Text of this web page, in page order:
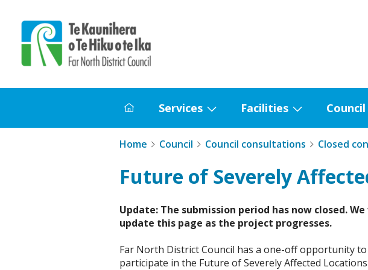
Home
Services
submenu
Services
Facilities
submenu
Facilities
Council
Home Council Council consultations Closed
Future of Severely
Update: The submission period has now closed.
update this page as the project progresses.
Far North District Council has a one-off opportunity to
participate in the Future of Severely Affected Locations